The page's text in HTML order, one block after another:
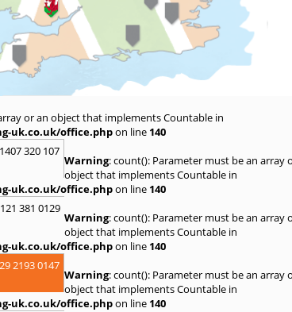
or an object that implements Countable in
uk.co.uk/office.phpon line 140
320 107
Warning: count(): Parameter must be an array
object that implements Countable in
uk.co.uk/office.phpon line 140
381 0129
Warning: count(): Parameter must be an array
object that implements Countable in
uk.co.uk/office.phpon line 140
2193 0147
Warning: count(): Parameter must be an array
object that implements Countable in
uk.co.uk/office.phpon line 140